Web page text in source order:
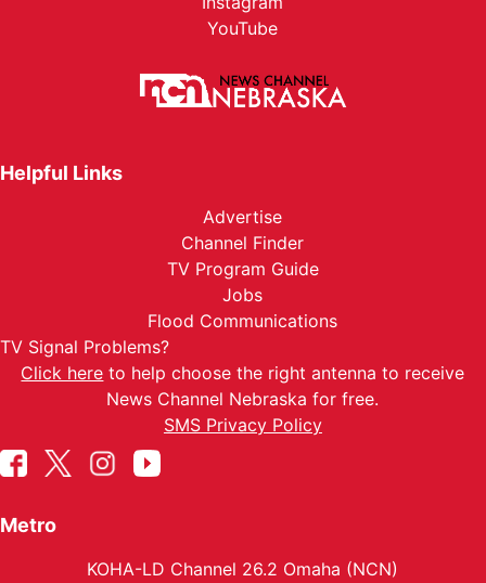
YouTube
Helpful Links
Advertise
Channel Finder
TV Program Guide
Jobs
Flood Communications
TV Signal Problems?
Click here to help choose the right antenna to receive
News Channel Nebraska for free.
SMS Privacy Policy
Metro
KOHA-LD Channel 26.2 Omaha (NCN)